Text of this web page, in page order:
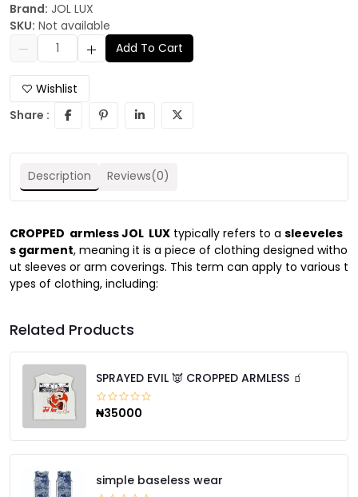
Brand: JOL LUX
SKU: Not available
Add To Cart
Wishlist
Share :
Description Reviews(0)
CROPPED armless JOL LUX typically refers to a sleeveles
s garment, meaning it is a piece of clothing designed witho
ut sleeves or arm coverings. This term can apply to various t
ypes of clothing, including:
Related Products
SPRAYED EVIL 👿 CROPPED ARMLESS 🧃
₦35000
simple baseless wear